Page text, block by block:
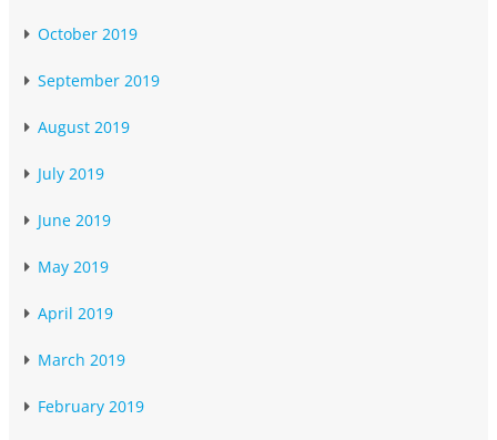
October 2019
September 2019
August 2019
July 2019
June 2019
May 2019
April 2019
March 2019
February 2019